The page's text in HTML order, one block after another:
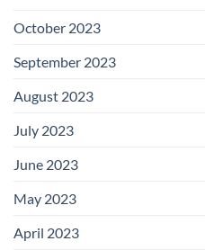
October 2023
September 2023
August 2023
July 2023
June 2023
May 2023
April 2023